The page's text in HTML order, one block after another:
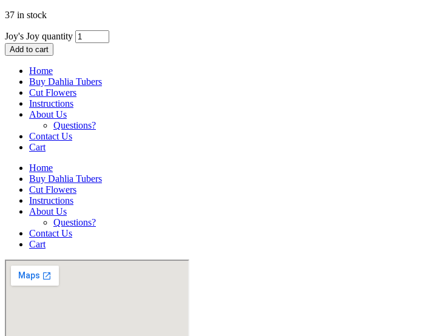
37 in stock
Joy's Joy quantity
Add to cart
Home
Buy Dahlia Tubers
Cut Flowers
Instructions
About Us
Questions?
Contact Us
Cart
Home
Buy Dahlia Tubers
Cut Flowers
Instructions
About Us
Questions?
Contact Us
Cart